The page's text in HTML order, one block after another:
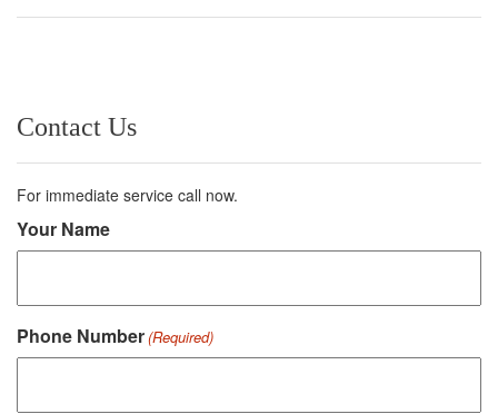
Contact Us
For immediate service call now.
Your Name
Phone Number(Required)